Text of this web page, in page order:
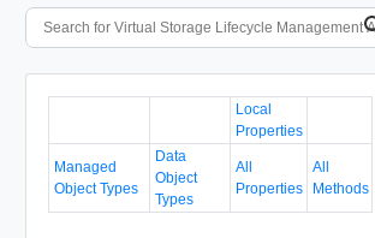
Local
Properties
Managed
Object Types
Data
Object
Types
All
Properties
All
Methods